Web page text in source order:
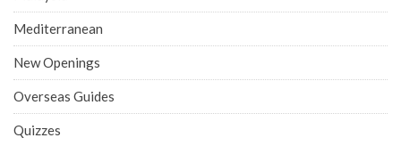
Mediterranean
New Openings
Overseas Guides
Quizzes